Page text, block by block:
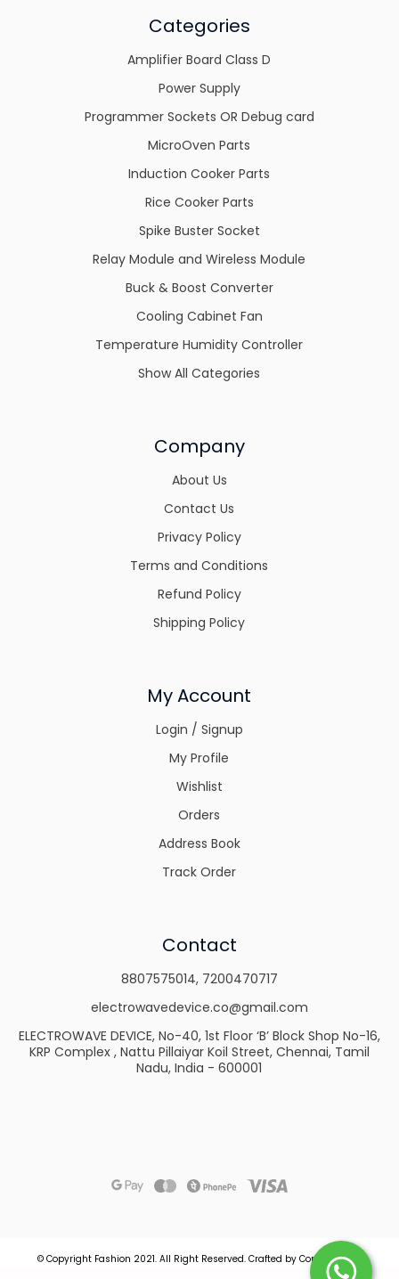
Categories
Amplifier Board Class D
Power Supply
Programmer Sockets OR Debug card
MicroOven Parts
Induction Cooker Parts
Rice Cooker Parts
Spike Buster Socket
Relay Module and Wireless Module
Buck & Boost Converter
Cooling Cabinet Fan
Temperature Humidity Controller
Show All Categories
Company
About Us
Contact Us
Privacy Policy
Terms and Conditions
Refund Policy
Shipping Policy
My Account
Login / Signup
My Profile
Wishlist
Orders
Address Book
Track Order
Contact
8807575014, 7200470717
electrowavedevice.co@gmail.com
ELECTROWAVE DEVICE, No-40, 1st Floor ‘B’ Block Shop No-16,
KRP Complex , Nattu Pillaiyar Koil Street, Chennai, Tamil
Nadu, India - 600001
© Copyright Fashion 2021. All Right Reserved. Crafted by Commmerce